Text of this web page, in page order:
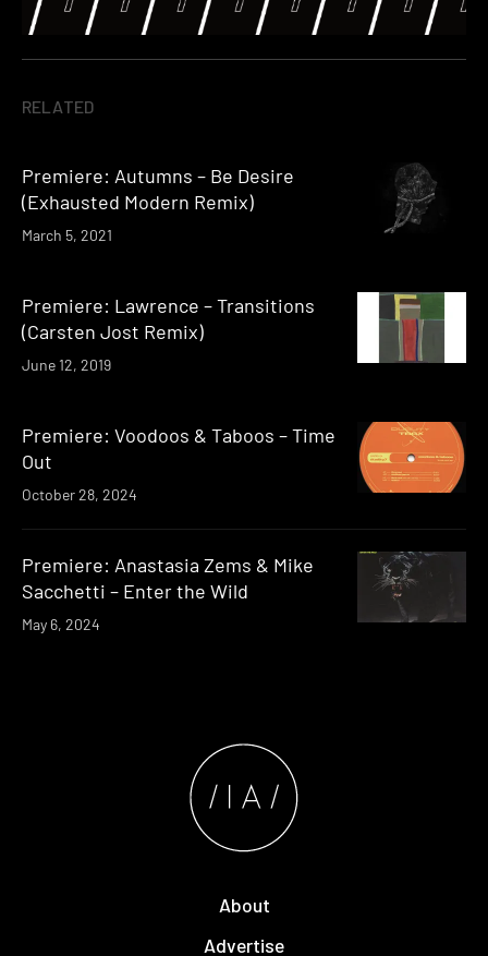
RELATED
Premiere: Autumns – Be Desire
(Exhausted Modern Remix)
March 5, 2021
Premiere: Lawrence – Transitions
(Carsten Jost Remix)
June 12, 2019
Premiere: Voodoos & Taboos – Time
Out
October 28, 2024
Premiere: Anastasia Zems & Mike
Sacchetti – Enter the Wild
May 6, 2024
About
Advertise